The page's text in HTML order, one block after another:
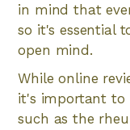
in mind that
so it's essential
open mind.
While online
it's important to
such as the